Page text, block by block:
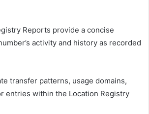
Reports provide a concise
activity and history as recorded
transfer patterns, usage domains,
entries within the Location Registry